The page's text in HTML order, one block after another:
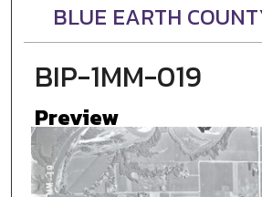
BLUE EARTH
BIP-1MM-019
Preview